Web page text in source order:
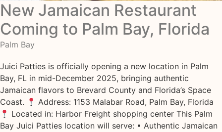
New Jamaican Restaurant
Coming to Palm Bay, Florida
Palm Bay
Juici Patties is officially opening a new location in Palm
Bay, FL in mid-December 2025, bringing authentic
Jamaican flavors to Brevard County and Florida’s Space
Coast.
Address: 1153 Malabar Road, Palm Bay, Florida
Located in: Harbor Freight shopping center This Palm
Bay Juici Patties location will serve: • Authentic Jamaican